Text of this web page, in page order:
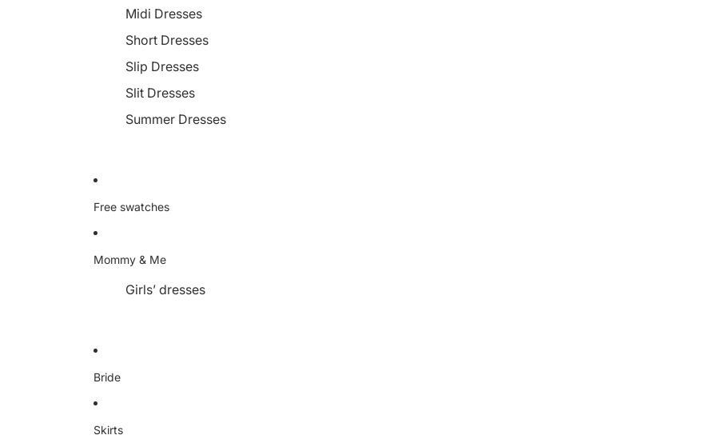
Midi Dresses
Short Dresses
Slip Dresses
Slit Dresses
Summer Dresses
Free swatches
Mommy & Me
Girls’ dresses
Bride
Skirts